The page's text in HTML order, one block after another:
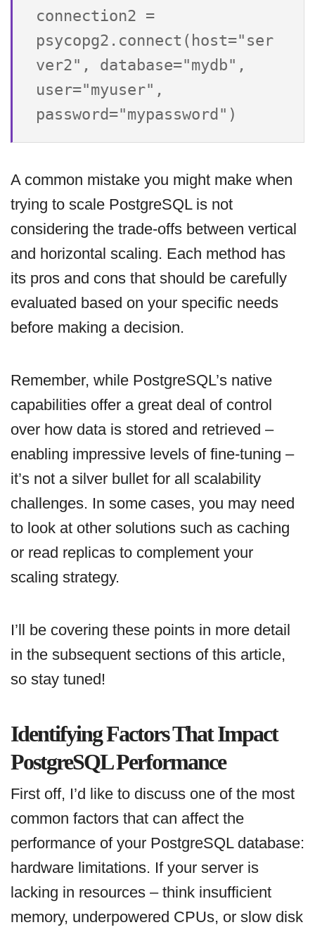
connection2 =
psycopg2.connect(host="ser
ver2", database="mydb",
user="myuser",
A common mistake you might make when
trying to scale PostgreSQL is not
considering the trade-offs between vertical
and horizontal scaling. Each method has
its pros and cons that should be carefully
evaluated based on your specific needs
before making a decision.
Remember, while PostgreSQL’s native
capabilities offer a great deal of control
over how data is stored and retrieved –
enabling impressive levels of fine-tuning –
it’s not a silver bullet for all scalability
challenges. In some cases, you may need
to look at other solutions such as caching
or read replicas to complement your
scaling strategy.
I’ll be covering these points in more detail
in the subsequent sections of this article,
so stay tuned!
Identifying Factors That Impact
PostgreSQL Performance
First off, I’d like to discuss one of the most
common factors that can affect the
performance of your PostgreSQL database:
hardware limitations. If your server is
lacking in resources – think insufficient
memory, underpowered CPUs, or slow disk